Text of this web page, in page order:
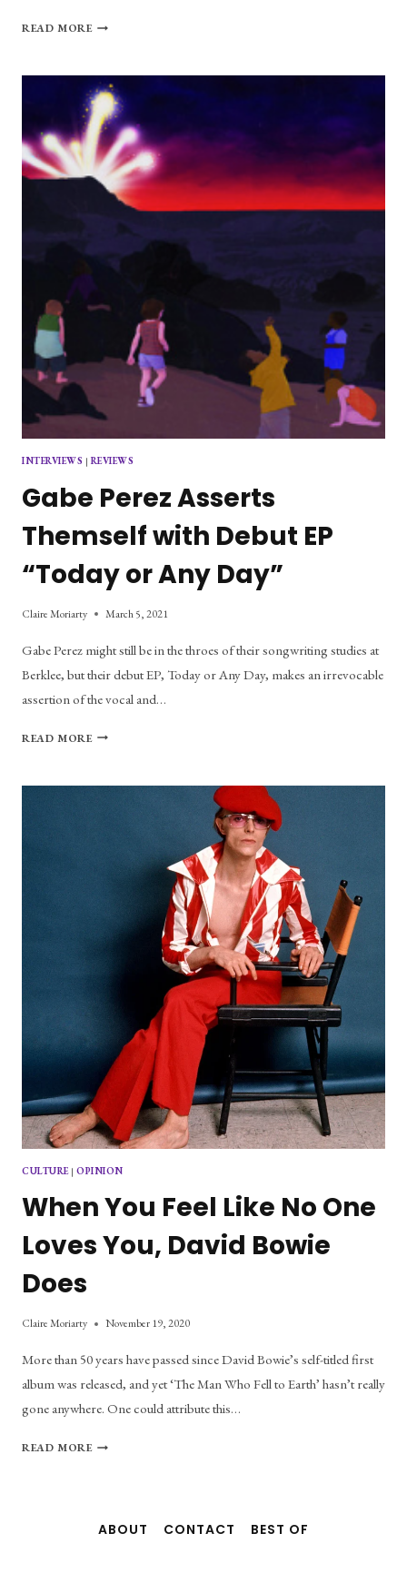
READ MORELAKE
UPDATES
THEIR
SOUND
WITH
NEW
ALBUM
“OBVIOUSLY”
INTERVIEWS | REVIEWS
Gabe Perez Asserts
Themself with Debut EP
“Today or Any Day”
Claire Moriarty March 5, 2021
Gabe Perez might still be in the throes of their songwriting studies at
Berklee, but their debut EP, Today or Any Day, makes an irrevocable
assertion of the vocal and…
READ MOREGABE
THEMSELF
DEBUT
“TODAY
CULTURE|OPINION
When You Feel Like No One
Loves You, David Bowie
Does
Claire Moriarty November 19, 2020
More than 50 years have passed since David Bowie’s self-titled first
album was released, and yet ‘The Man Who Fell to Earth’ hasn’t really
gone anywhere. One could attribute this…
READ MOREWHEN
ONE
ABOUT CONTACT BEST OF